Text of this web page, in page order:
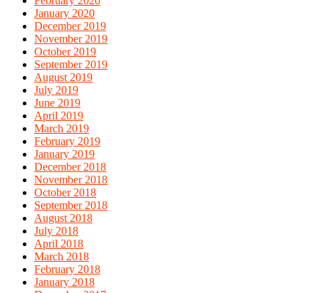
January 2020
December 2019
November 2019
October 2019
September 2019
August 2019
July 2019
June 2019
April 2019
March 2019
February 2019
January 2019
December 2018
November 2018
October 2018
September 2018
August 2018
July 2018
April 2018
March 2018
February 2018
January 2018